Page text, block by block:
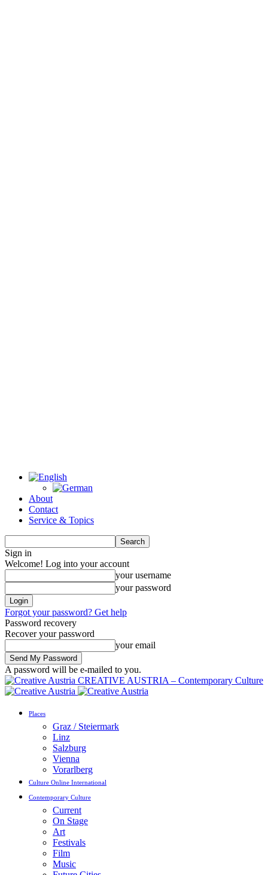
About
Contact
Service & Topics
Sign in
Welcome! Log into your account
your username
your password
Forgot your password? Get help
Password recovery
Recover your password
your email
A password will be e-mailed to you.
CREATIVE AUSTRIA – Contemporary Culture
Places
Graz / Steiermark
Linz
Salzburg
Vienna
Vorarlberg
Culture Online International
Contemporary Culture
Current
On Stage
Art
Festivals
Film
Music